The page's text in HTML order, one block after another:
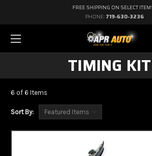
FREE SHIPPING ON SELECT
PHONE: 719-630-3236
TIMING
6 of 6 Items
Sort By: